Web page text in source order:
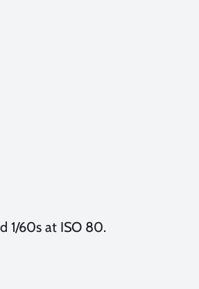
1/60s at ISO 80.